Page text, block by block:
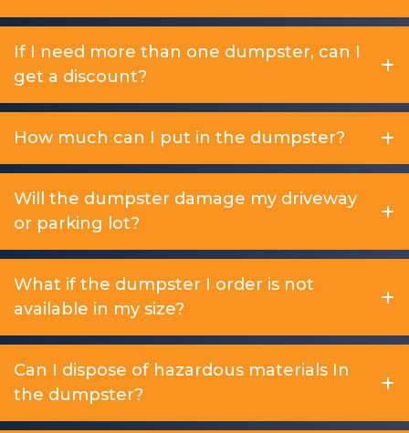
If I need more than one dumpster, can I
get a discount?
How much can I put in the dumpster?
Will the dumpster damage my driveway
or parking lot?
What if the dumpster I order is not
available in my size?
Can I dispose of hazardous materials In
the dumpster?